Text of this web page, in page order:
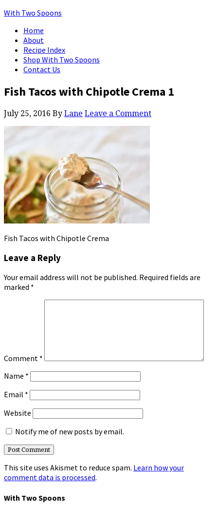
With Two Spoons
Home
About
Recipe Index
Shop With Two Spoons
Contact Us
Fish Tacos with Chipotle Crema 1
July 25, 2016 By Lane Leave a Comment
Fish Tacos with Chipotle Crema
Leave a Reply
Your email address will not be published. Required fields are
marked *
Comment *
Name *
Email *
Website
Notify me of new posts by email.
This site uses Akismet to reduce spam. Learn how your
comment data is processed.
With Two Spoons